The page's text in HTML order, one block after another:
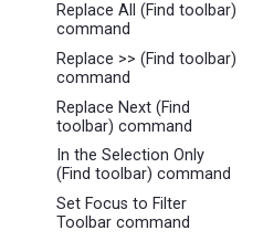
Replace All (Find toolbar)
command
Replace >> (Find toolbar)
command
Replace Next (Find
toolbar) command
In the Selection Only
(Find toolbar) command
Set Focus to Filter
Toolbar command